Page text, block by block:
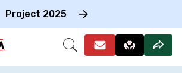
Project 2025
Open